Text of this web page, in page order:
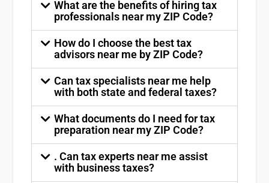
What are the benefits of hiring tax
professionals near my ZIP Code?
How do I choose the best tax
advisors near me by ZIP Code?
Can tax specialists near me help
with both state and federal taxes?
What documents do I need for tax
preparation near my ZIP Code?
. Can tax experts near me assist
with business taxes?